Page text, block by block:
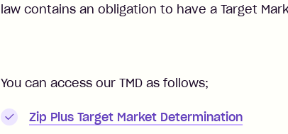
law contains an obligation to have a Target
You can access our TMD as follows;
Zip Plus Target Market Determination